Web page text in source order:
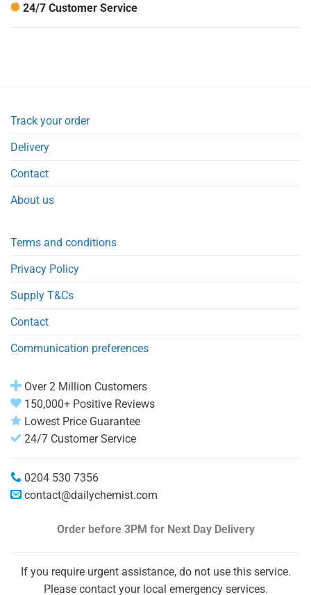
24/7 Customer Service
Track your order
Delivery
Contact
About us
Terms and conditions
Privacy Policy
Supply T&Cs
Contact
Communication preferences
Over 2 Million Customers
150,000+ Positive Reviews
Lowest Price Guarantee
24/7 Customer Service
0204 530 7356
contact@dailychemist.com
Order before 3PM for Next Day Delivery
If you require urgent assistance, do not use this service.
Please contact your local emergency services.